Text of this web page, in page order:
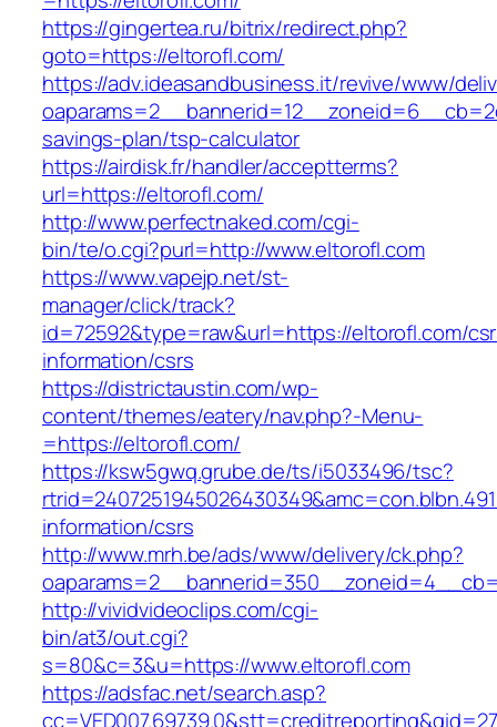
https://gingertea.ru/bitrix/redirect.php?
goto=https://eltorofl.com/
https://adv.ideasandbusiness.it/revive/www/
savings-plan/tsp-calculator
https://airdisk.fr/handler/acceptterms?
url=https://eltorofl.com/
http://www.perfectnaked.com/cgi-
bin/te/o.cgi?purl=http://www.eltorofl.com
https://www.vapejp.net/st-
manager/click/track?
id=72592&type=raw&url=https://eltorofl.com/
information/csrs
https://districtaustin.com/wp-
content/themes/eatery/nav.php?-Menu-
=https://eltorofl.com/
https://ksw5gwq.grube.de/ts/i5033496/tsc?
information/csrs
http://www.mrh.be/ads/www/delivery/ck.php?
http://vividvideoclips.com/cgi-
bin/at3/out.cgi?
s=80&c=3&u=https://www.eltorofl.com
https://adsfac.net/search.asp?